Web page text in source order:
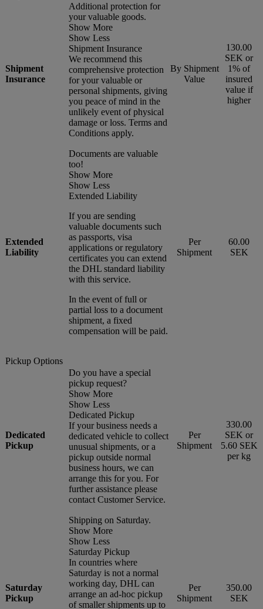
Shipment
Insurance
Additional protection for
your valuable goods.
Show More
Show Less
Shipment Insurance
We recommend this
comprehensive protection
for your valuable or
personal shipments, giving
you peace of mind in the
unlikely event of physical
damage or loss. Terms and
Conditions apply.
By Shipment
Value
130.00
SEK or
1% of
insured
value if
higher
Extended
Liability
Documents are valuable
too!
Show More
Show Less
Extended Liability
If you are sending
valuable documents such
as passports, visa
applications or regulatory
certificates you can extend
the DHL standard liability
with this service.
In the event of full or
partial loss to a document
shipment, a fixed
compensation will be paid.
Per
Shipment
60.00
SEK
Pickup Options
Dedicated
Pickup
Do you have a special
pickup request?
Show More
Show Less
Dedicated Pickup
If your business needs a
dedicated vehicle to collect
unusual shipments, or a
pickup outside normal
business hours, we can
arrange this for you. For
further assistance please
contact Customer Service.
Per
Shipment
330.00
SEK or
5.60 SEK
per kg
Saturday
Pickup
Shipping on Saturday.
Show More
Show Less
Saturday Pickup
In countries where
Saturday is not a normal
working day, DHL can
arrange an ad-hoc pickup
of smaller shipments up to
Per
Shipment
350.00
SEK